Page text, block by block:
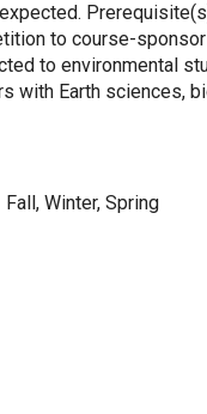
to course-
to environmental
with Earth sciences,
Fall, Winter, Spring